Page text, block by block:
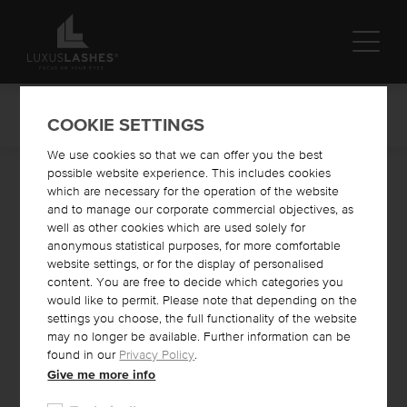
Online Shop Lash Lifting
LASH LIFTING
What is lash lifting?
Lash lifting is a method that gives natural lashes a lasting lift
and curl. This makes them look longer and fuller. Selected
products curl the natural eyelashes and this curl lasts about 4-6
weeks. The LIFT IT liquid lifts and curls the eyelashes, the FIX
IT lotion fixes the eyelashes and the keratin-containing TREAT
IT mixture nourishes and strengthens the eyelashes. You can
COOKIE SETTINGS
We use cookies so that we can offer you the best
possible website experience. This includes cookies
which are necessary for the operation of the website
and to manage our corporate commercial objectives, as
well as other cookies which are used solely for
anonymous statistical purposes, for more comfortable
website settings, or for the display of personalised
content. You are free to decide which categories you
would like to permit. Please note that depending on the
settings you choose, the full functionality of the website
may no longer be available. Further information can be
found in our Privacy Policy.
Give me more info